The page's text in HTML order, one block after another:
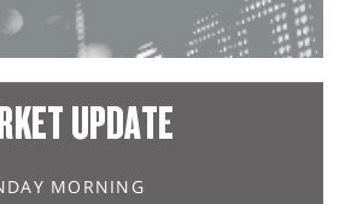
UPDATE
MORNING